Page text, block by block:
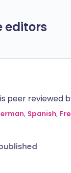
editors
peer reviewed
, Spanish,